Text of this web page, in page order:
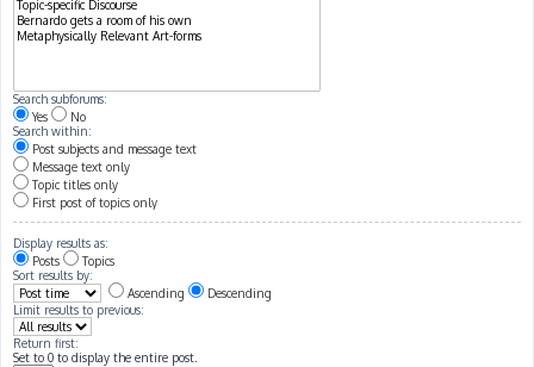
Search subforums:
Yes
No
Search within:
Post subjects and message text
Message text only
Topic titles only
First post of topics only
Display results as:
Posts
Topics
Sort results by:
Ascending
Descending
Limit results to previous:
Return first:
Set to 0 to display the entire post.